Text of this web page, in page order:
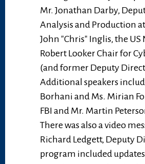
Mr. Jonathan Darby,
Analysis and Production
John "Chris" Inglis, the US
Robert Looker Chair for
(and former Deputy
Additional speakers
Borhani and Ms. Mirian
FBI and Mr. Martin
There was also a video
Richard Ledgett, Deputy
program included